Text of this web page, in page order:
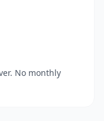
No monthly